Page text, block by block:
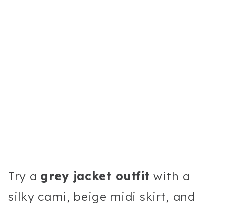
Try a grey jacket outfit with a
silky cami, beige midi skirt, and